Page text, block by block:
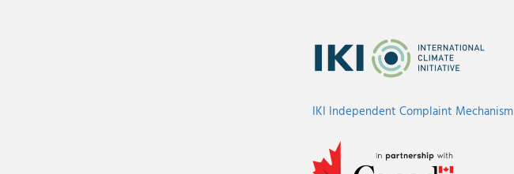
IKI Independent Complaint Mechanism